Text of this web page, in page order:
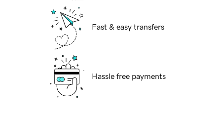
Fast & easy transfers
Hassle free payments